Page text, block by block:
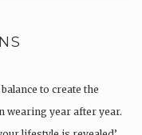
to create the
wearing year after year.